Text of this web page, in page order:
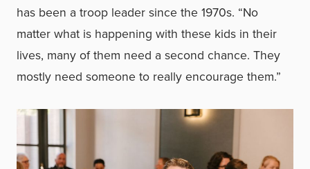
has been a troop leader since the 1970s. “No
matter what is happening with these kids in their
lives, many of them need a second chance. They
mostly need someone to really encourage them.”